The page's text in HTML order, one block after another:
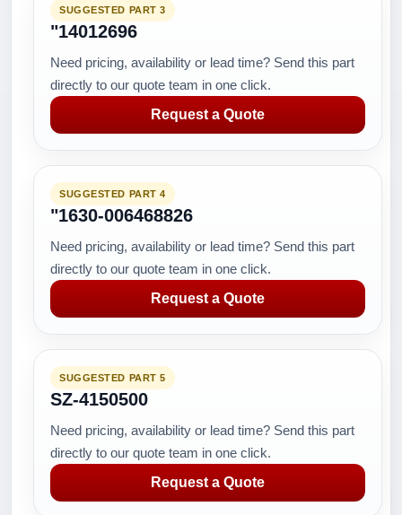
SUGGESTED PART 3
"14012696
Need pricing, availability or lead time? Send this part
directly to our quote team in one click.
Request a Quote
SUGGESTED PART 4
"1630-006468826
Need pricing, availability or lead time? Send this part
directly to our quote team in one click.
Request a Quote
SUGGESTED PART 5
SZ-4150500
Need pricing, availability or lead time? Send this part
directly to our quote team in one click.
Request a Quote